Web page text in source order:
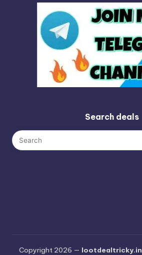
Search deals
Copyright 2026 — lootdealtricky.in